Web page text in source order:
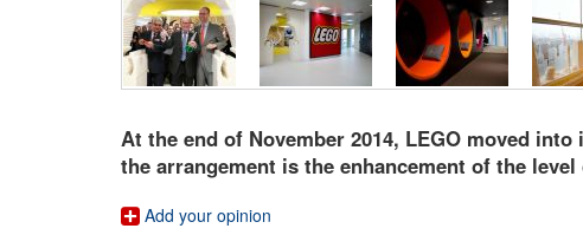
At the end of November 2014, LEGO moved
the arrangement is the enhancement of the
Add your opinion